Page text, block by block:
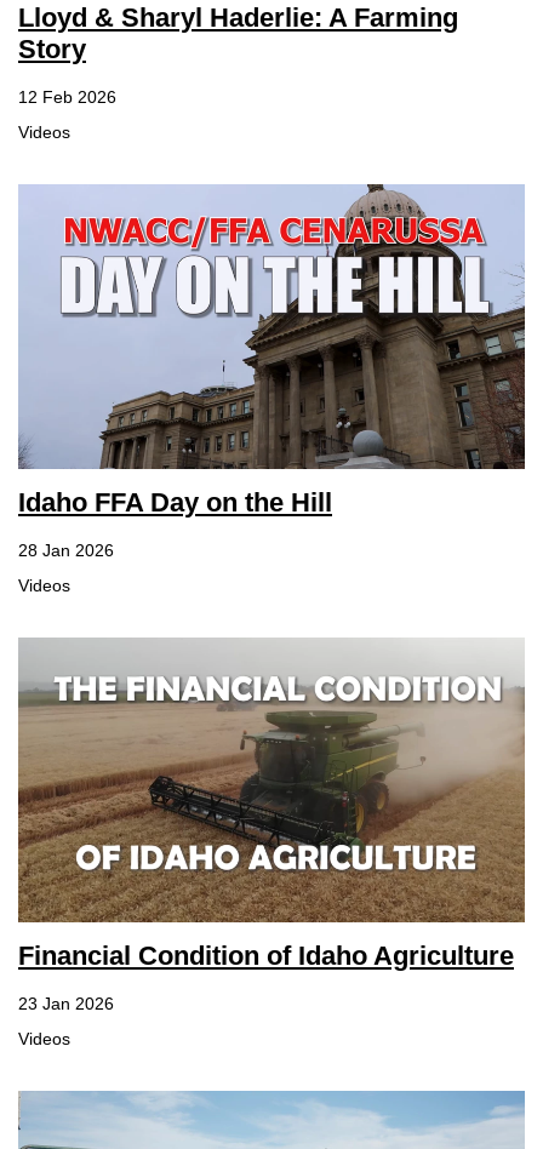
Lloyd & Sharyl Haderlie: A Farming
Story
12 Feb 2026
Videos
Idaho FFA Day on the Hill
28 Jan 2026
Videos
Financial Condition of Idaho Agriculture
23 Jan 2026
Videos